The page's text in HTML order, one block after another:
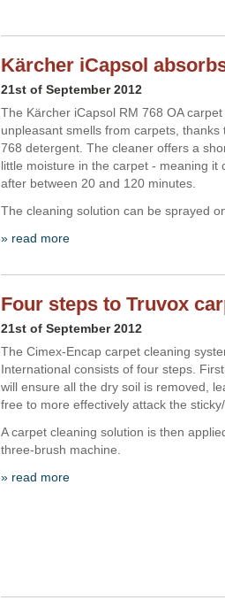
Kärcher iCapsol
21st of September 2012
The Kärcher iCapsol RM 768 OA
unpleasant smells from carpets,
768 detergent. The cleaner offers a
little moisture in the carpet - meaning it
after between 20 and 120 minutes.
The cleaning solution can be sprayed
» read more
Four steps to Truvox
21st of September 2012
The Cimex-Encap carpet cleaning
International consists of four steps.
will ensure all the dry soil is removed,
free to more effectively attack the
A carpet cleaning solution is then
three-brush machine.
» read more